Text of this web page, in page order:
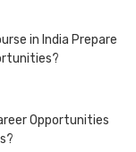
in India Prepare
Opportunities